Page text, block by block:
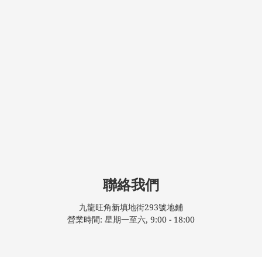
聯絡我們
九龍旺角新填地街293號地鋪
營業時間: 星期一至六, 9:00 - 18:00